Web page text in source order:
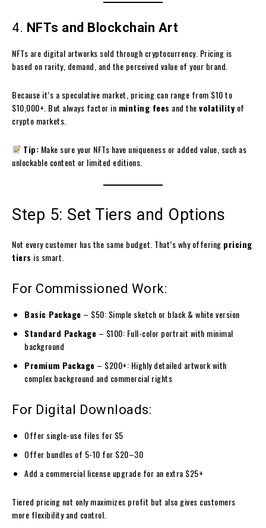
4. NFTs and Blockchain Art
NFTs are digital artworks sold through cryptocurrency. Pricing is
based on rarity, demand, and the perceived value of your brand.
Because it’s a speculative market, pricing can range from $10 to
$10,000+. But always factor in minting fees and thevolatility of
crypto markets.
Tip: Make sure your NFTs have uniqueness or added value, such as
unlockable content or limited editions.
Step 5: Set Tiers and Options
Not every customer has the same budget. That’s why offering pricing
tiers is smart.
For Commissioned Work:
Basic Package – $50: Simple sketch or black & white version
Standard Package – $100: Full-color portrait with minimal
background
Premium Package – $200+: Highly detailed artwork with
complex background and commercial rights
For Digital Downloads:
Offer single-use files for $5
Offer bundles of 5-10 for $20–30
Add a commercial license upgrade for an extra $25+
Tiered pricing not only maximizes profit but also gives customers
more flexibility and control.